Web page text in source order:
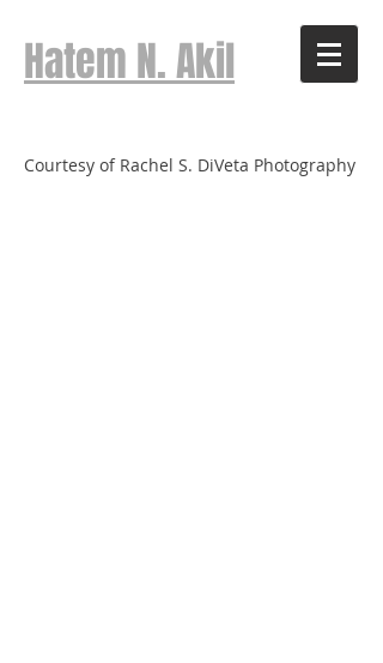
Hatem N. Akil
Courtesy of Rachel S. DiVeta Photography